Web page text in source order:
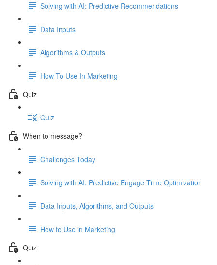
Solving with AI: Predictive Recommendations
Data Inputs
Algorithms & Outputs
How To Use In Marketing
Quiz
Quiz
When to message?
Challenges Today
Solving with AI: Predictive Engage Time Optimization
Data Inputs, Algorithms, and Outputs
How to Use in Marketing
Quiz